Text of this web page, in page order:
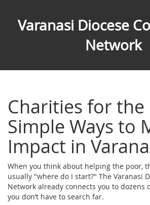
Varanasi Diocese
Network
Charities for the
Simple Ways to
Impact in
When you think about helping the poor,
usually "where do I start?" The Varanasi
Network already connects you to dozens
you don’t have to search far.